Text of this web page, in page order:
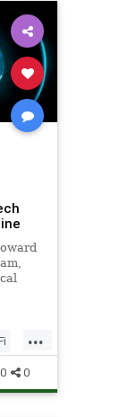
...
0 0